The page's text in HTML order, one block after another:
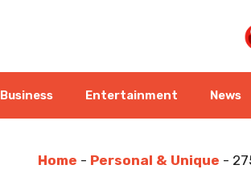
Business Entertainment News
Home - Personal & Unique -